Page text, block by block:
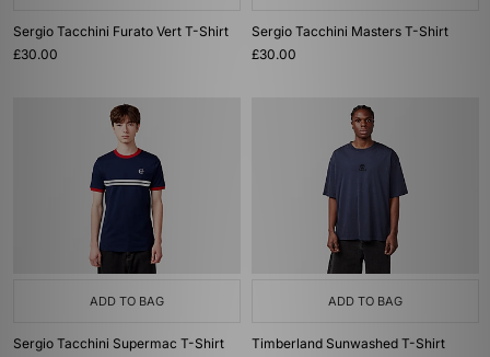
Sergio Tacchini Furato Vert T-Shirt
£30.00
Sergio Tacchini Masters T-Shirt
£30.00
ADD TO BAG
Sergio Tacchini Supermac T-Shirt
ADD TO BAG
Timberland Sunwashed T-Shirt